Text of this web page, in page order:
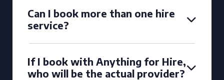
Can I book more than one hire
service?
If I book with Anything for Hire,
who will be the actual provider?